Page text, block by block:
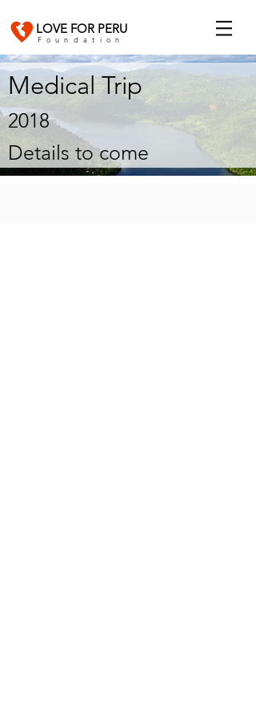
LOVE FOR PERU
Foundation
Medical Trip
2018
Details to come